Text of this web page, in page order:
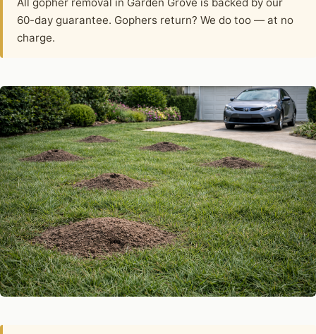
60-day guarantee. Gophers return? We do too — at no
charge.